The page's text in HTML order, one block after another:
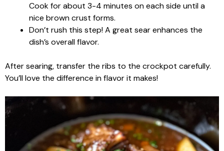
Cook for about 3-4 minutes on each side until a
nice brown crust forms.
Don’t rush this step! A great sear enhances the
dish’s overall flavor.
After searing, transfer the ribs to the crockpot carefully.
You’ll love the difference in flavor it makes!